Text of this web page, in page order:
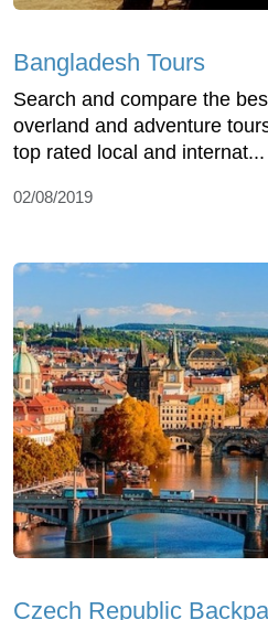
Bangladesh Tours
Search and compare the
overland and adventure
top rated local and internat...
02/08/2019
Czech Republic